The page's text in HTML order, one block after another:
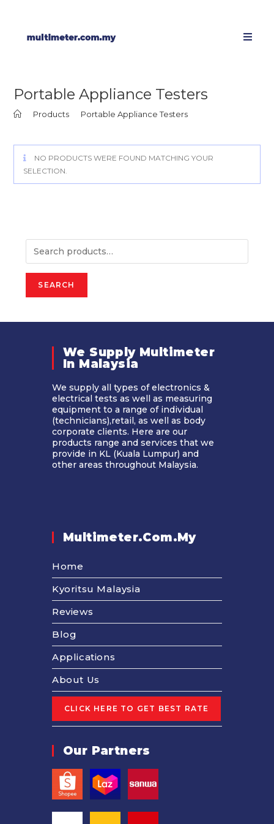
Portable Appliance Testers
Products Portable Appliance Testers
NO PRODUCTS WERE FOUND MATCHING YOUR
SELECTION.
SEARCH
We Supply Multimeter
In Malaysia​
We supply all types of electronics &
electrical tests as well as measuring
equipment to a range of individual
(technicians),retail, as well as body
corporate clients. Here are our
products range and services that we
provide in KL (Kuala Lumpur) and
other areas throughout Malaysia.
Multimeter.com.my
Home
Kyoritsu Malaysia
Reviews
Blog
Applications
About Us
Our Partners